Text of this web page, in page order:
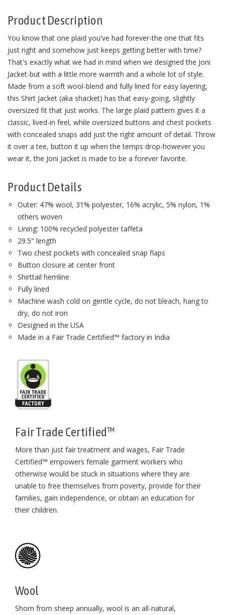
Product Description
You know that one plaid you've had forever-the one that fits
just right and somehow just keeps getting better with time?
That's exactly what we had in mind when we designed the Joni
Jacket-but with a little more warmth and a whole lot of style.
Made from a soft wool-blend and fully lined for easy layering,
this Shirt Jacket (aka shacket) has that easy-going, slightly
oversized fit that just works. The large plaid pattern gives it a
classic, lived-in feel, while oversized buttons and chest pockets
with concealed snaps add just the right amount of detail. Throw
it over a tee, button it up when the temps drop-however you
wear it, the Joni Jacket is made to be a forever favorite.
Product Details
Outer: 47% wool, 31% polyester, 16% acrylic, 5% nylon, 1%
others woven
Lining: 100% recycled polyester taffeta
29.5" length
Two chest pockets with concealed snap flaps
Button closure at center front
Shirttail hemline
Fully lined
Machine wash cold on gentle cycle, do not bleach, hang to
dry, do not iron
Designed in the USA
Made in a Fair Trade Certified™ factory in India
Fair Trade Certified™
More than just fair treatment and wages, Fair Trade
Certified™ empowers female garment workers who
otherwise would be stuck in situations where they are
unable to free themselves from poverty, provide for their
families, gain independence, or obtain an education for
their children⁠.
Wool
Shorn from sheep annually, wool is an all-natural,